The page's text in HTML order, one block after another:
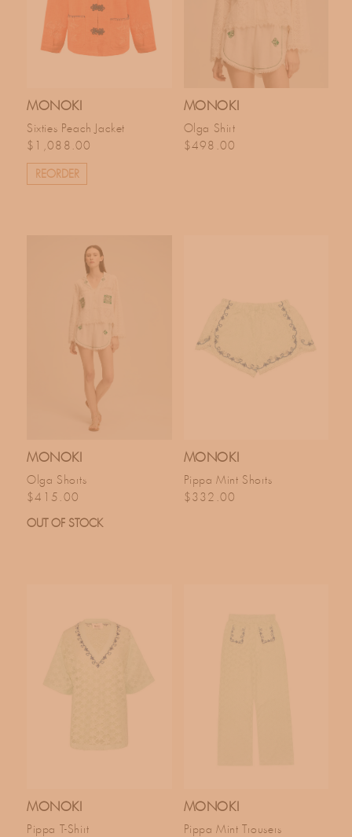
MONOKI
Sixties Peach Jacket
Regular price
$1,088.00
REORDER
MONOKI
Olga Shirt
Regular price
$498.00
MONOKI
Olga Shorts
Regular price
$415.00
OUT OF STOCK
MONOKI
Pippa Mint Shorts
Regular price
$332.00
MONOKI
Pippa T-Shirt
MONOKI
Pippa Mint Trousers